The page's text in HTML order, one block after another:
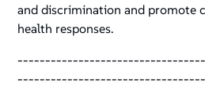
and discrimination and promote
health responses.